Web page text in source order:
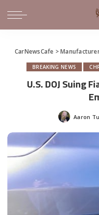
CarNewsCafe >
BREAKING NEWS
U.S. DOJ Suing
Posted
Aaron